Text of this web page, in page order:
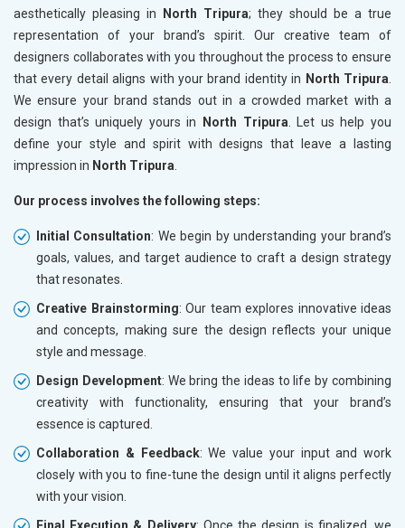
aesthetically pleasing in
North Tripura; they should be a true
representation of your brand’s spirit. Our creative team of
designers collaborates with you throughout the process to ensure
that every detail aligns with your brand identity in North Tripura
We ensure your brand stands out in a crowded market with a
design that’s uniquely yours in
North Tripura . Let us help you
define your style and spirit with designs that leave a lasting
impression in North Tripura
Our process involves the following steps:
Initial Consultation: We begin by understanding your brand’s
goals, values, and target audience to craft a design strategy
that resonates.
Creative Brainstorming: Our team explores innovative ideas
and concepts, making sure the design reflects your unique
style and message.
Design Development: We bring the ideas to life by combining
creativity with functionality, ensuring that your brand’s
essence is captured.
Collaboration & Feedback: We value your input and work
closely with you to fine-tune the design until it aligns perfectly
with your vision.
Final Execution & Delivery: Once the design is finalized, we